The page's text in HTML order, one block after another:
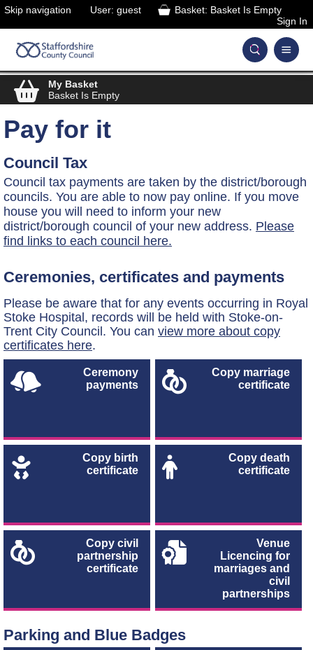
Skip navigation User: guest
Basket: Basket Is Empty
Sign In
My Basket
Basket Is Empty
Pay for it
Council Tax
Council tax payments are taken by the district/borough
councils. You are able to now pay online. If you move
house you will need to inform your new
district/borough council of your new address. Please
find links to each council here.
Ceremonies, certificates and payments
Please be aware that for any events occurring in Royal
Stoke Hospital, records will be held with Stoke-on-
Trent City Council. You can view more about copy
certificates here.
Ceremony
payments
Copy marriage
certificate
Copy birth
certificate
Copy death
certificate
Copy civil
partnership
certificate
Venue
Licencing for
marriages and
civil
partnerships
Parking and Blue Badges